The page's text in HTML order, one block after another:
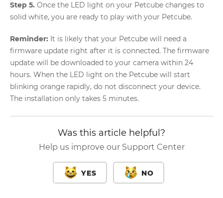
Step 5. Once the LED light on your Petcube changes to
solid white, you are ready to play with your Petcube.
Reminder: It is likely that your Petcube will need a
firmware update right after it is connected. The firmware
update will be downloaded to your camera within 24
hours. When the LED light on the Petcube will start
blinking orange rapidly, do not disconnect your device.
The installation only takes 5 minutes.
Was this article helpful?
Help us improve our Support Center
YES NO